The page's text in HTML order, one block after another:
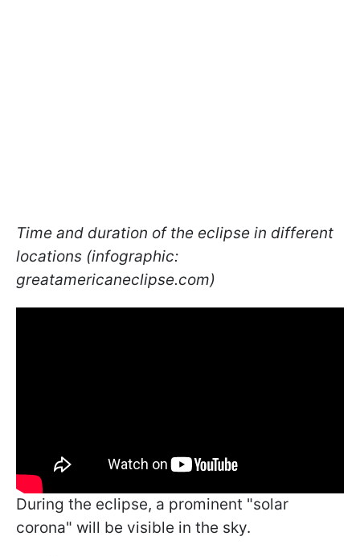
Time and duration of the eclipse in different
locations (infographic:
greatamericaneclipse.com)
During the eclipse, a prominent "solar
corona" will be visible in the sky.